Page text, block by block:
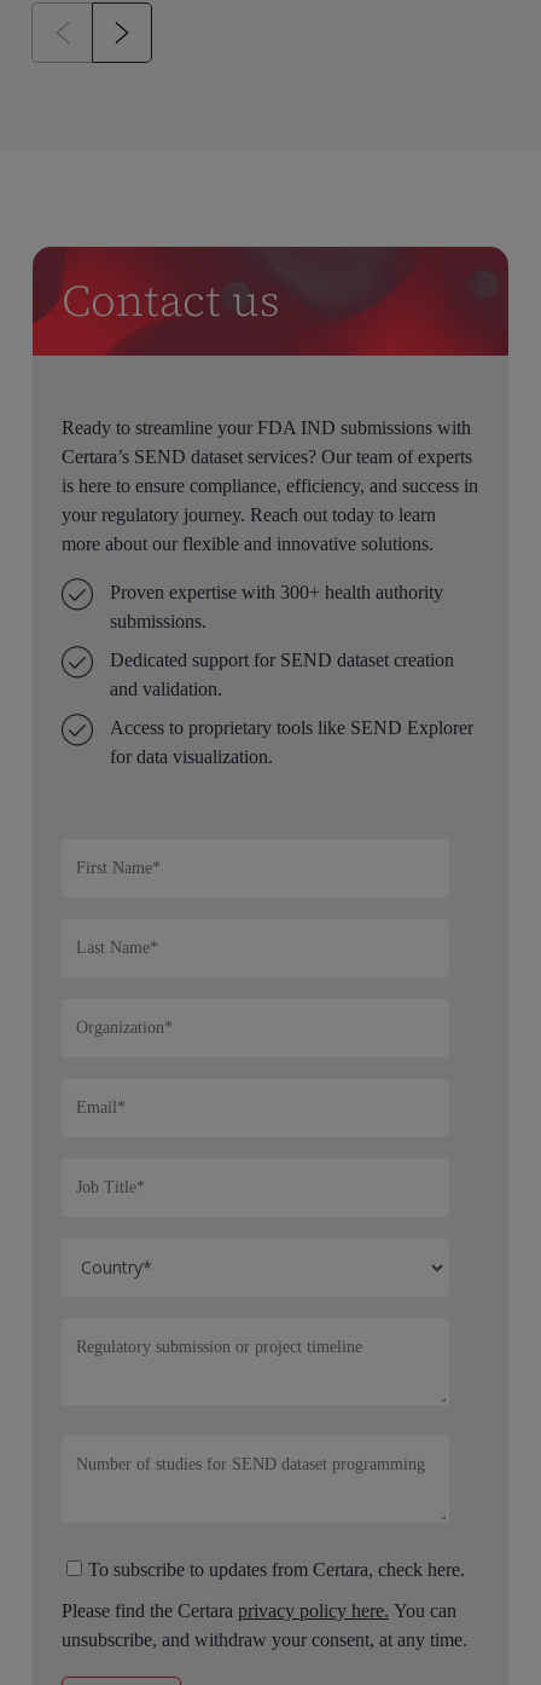
Contact us
Ready to streamline your FDA IND submissions with
Certara’s SEND dataset services? Our team of experts
is here to ensure compliance, efficiency, and success in
your regulatory journey. Reach out today to learn
more about our flexible and innovative solutions.
Proven expertise with 300+ health authority
submissions.
Dedicated support for SEND dataset creation
and validation.
Access to proprietary tools like SEND Explorer
for data visualization.
To subscribe to updates from Certara, check here.
Please find the Certaraprivacy policy here. You can
unsubscribe, and withdraw your consent, at any time.